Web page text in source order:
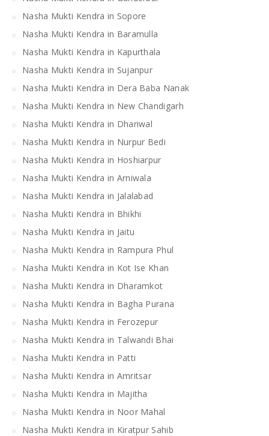
Nasha Mukti Kendra in Sopore
Nasha Mukti Kendra in Baramulla
Nasha Mukti Kendra in Kapurthala
Nasha Mukti Kendra in Sujanpur
Nasha Mukti Kendra in Dera Baba Nanak
Nasha Mukti Kendra in New Chandigarh
Nasha Mukti Kendra in Dhariwal
Nasha Mukti Kendra in Nurpur Bedi
Nasha Mukti Kendra in Hoshiarpur
Nasha Mukti Kendra in Arniwala
Nasha Mukti Kendra in Jalalabad
Nasha Mukti Kendra in Bhikhi
Nasha Mukti Kendra in Jaitu
Nasha Mukti Kendra in Rampura Phul
Nasha Mukti Kendra in Kot Ise Khan
Nasha Mukti Kendra in Dharamkot
Nasha Mukti Kendra in Bagha Purana
Nasha Mukti Kendra in Ferozepur
Nasha Mukti Kendra in Talwandi Bhai
Nasha Mukti Kendra in Patti
Nasha Mukti Kendra in Amritsar
Nasha Mukti Kendra in Majitha
Nasha Mukti Kendra in Noor Mahal
Nasha Mukti Kendra in Kiratpur Sahib